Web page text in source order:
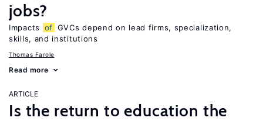
jobs?
Impacts of GVCs depend on lead firms, specialization,
skills, and institutions
Thomas Farole
Read more
ARTICLE
Is the return to education the